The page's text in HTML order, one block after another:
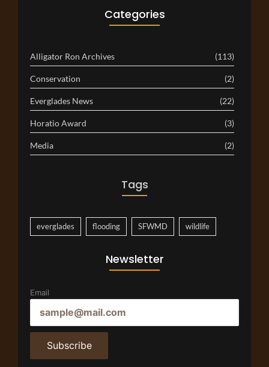
Categories
Alligator Ron Archives (113)
Conservation (2)
Everglades News (22)
Horatio Award (3)
Media (2)
Tags
everglades flooding SFWMD wildlife
Newsletter
Email
Subscribe